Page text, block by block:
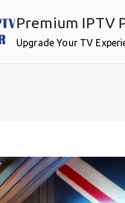
Premium IPTV
Upgrade Your TV